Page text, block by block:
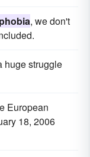
, we don't
huge struggle
European
18, 2006